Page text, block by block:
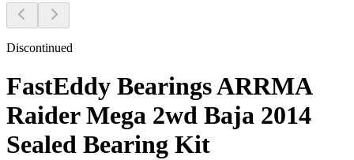
Discontinued
FastEddy Bearings ARRMA
Raider Mega 2wd Baja 2014
Sealed Bearing Kit